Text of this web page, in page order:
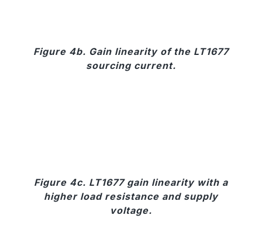
Figure 4b. Gain linearity of the LT1677
sourcing current.
Figure 4c. LT1677 gain linearity with a
higher load resistance and supply
voltage.